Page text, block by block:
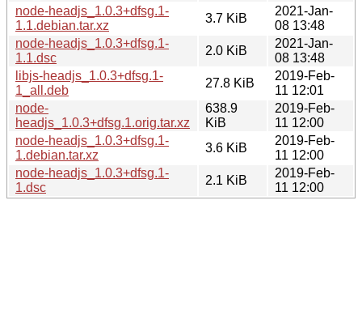
node-headjs_1.0.3+dfsg.1-
1.1.debian.tar.xz
3.7 KiB
2021-Jan-
08 13:48
node-headjs_1.0.3+dfsg.1-
1.1.dsc
2.0 KiB
2021-Jan-
08 13:48
libjs-headjs_1.0.3+dfsg.1-
1_all.deb
27.8 KiB
2019-Feb-
11 12:01
node-
headjs_1.0.3+dfsg.1.orig.tar.xz
638.9
KiB
2019-Feb-
11 12:00
node-headjs_1.0.3+dfsg.1-
1.debian.tar.xz
3.6 KiB
2019-Feb-
11 12:00
node-headjs_1.0.3+dfsg.1-
1.dsc
2.1 KiB
2019-Feb-
11 12:00